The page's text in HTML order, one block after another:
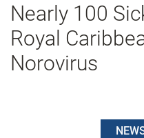
Nearly 100
Royal
Norovirus